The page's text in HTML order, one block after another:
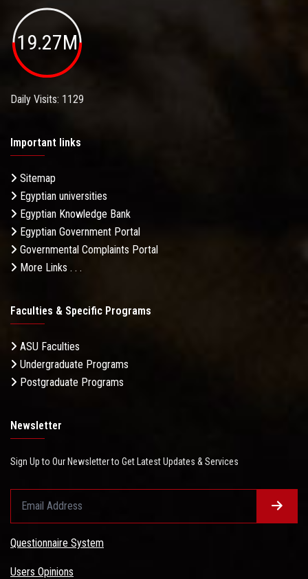
19.27M
Daily Visits: 1129
Important links
Sitemap
Egyptian universities
Egyptian Knowledge Bank
Egyptian Government Portal
Governmental Complaints Portal
More Links . . .
Faculties & Specific Programs
ASU Faculties
Undergraduate Programs
Postgraduate Programs
Newsletter
Sign Up to Our Newsletter to Get Latest Updates & Services
Questionnaire System
Users Opinions